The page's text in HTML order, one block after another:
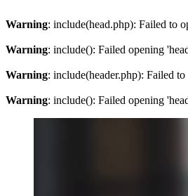
Warning: include(head.php): Failed to
Warning: include(): Failed opening
Warning: include(header.php): Failed
Warning: include(): Failed opening